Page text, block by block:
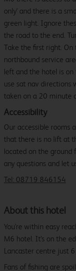
only' and there is a
green light. Ignore
the road to the end.
Take the first right.
northbound service
left and the hotel is
use sat nav directions
taken on a 20 minute
Accessibility
Our accessible rooms
that there is no lift at
located on the ground
any questions and let
Tel: 08719 846154
About this hotel
You're within easy
M6 hotel. It's on the
Lancaster centre just
Fans of fishing are